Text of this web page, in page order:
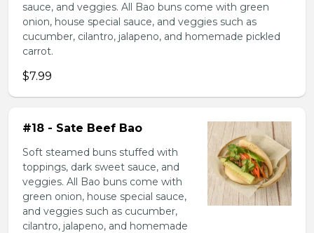
sauce, and veggies. All Bao buns come with green
onion, house special sauce, and veggies such as
cucumber, cilantro, jalapeno, and homemade pickled
carrot.
$7.99
#18 - Sate Beef Bao
Soft steamed buns stuffed with
toppings, dark sweet sauce, and
veggies. All Bao buns come with
green onion, house special sauce,
and veggies such as cucumber,
cilantro, jalapeno, and homemade